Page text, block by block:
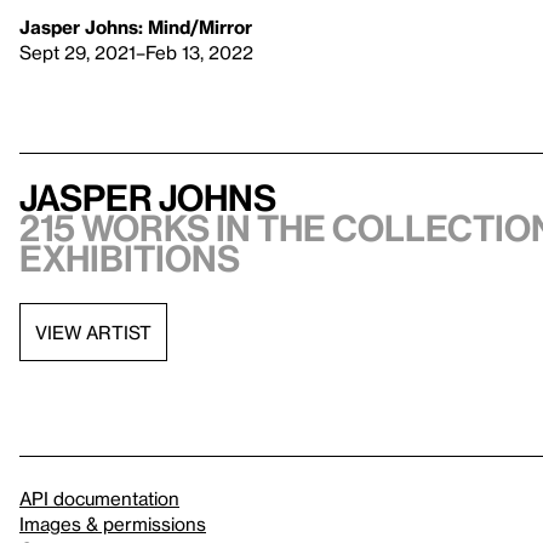
Jasper Johns: Mind/Mirror
Sept 29, 2021–Feb 13, 2022
Jasper Johns
215 works in the
exhibitions
VIEW ARTIST
API documentation
Images & permissions